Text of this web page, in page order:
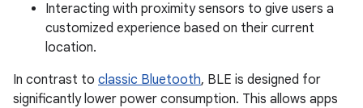
Interacting with proximity sensors to give users a
customized experience based on their current
location.
In contrast to classic Bluetooth, BLE is designed for
significantly lower power consumption. This allows apps